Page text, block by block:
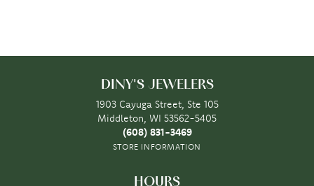
DINY'S JEWELERS
1903 Cayuga Street, Ste 105
Middleton, WI 53562-5405
(608) 831-3469
STORE INFORMATION
HOURS